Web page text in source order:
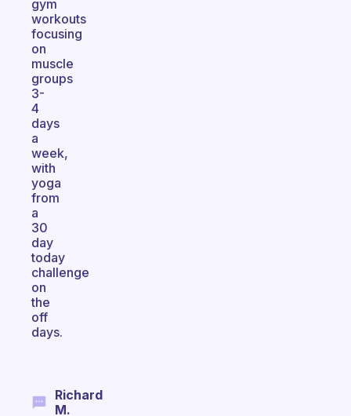
gym
workouts
focusing
on
muscle
groups
3-
4
days
a
week,
with
yoga
from
a
30
day
today
challenge
on
the
off
days.
Richard
M.